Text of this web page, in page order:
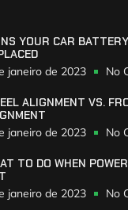
YOUR CAR
janeiro de 2023
No
ALIGNMENT VS.
janeiro de 2023
No
TO DO WHEN
janeiro de 2023
No